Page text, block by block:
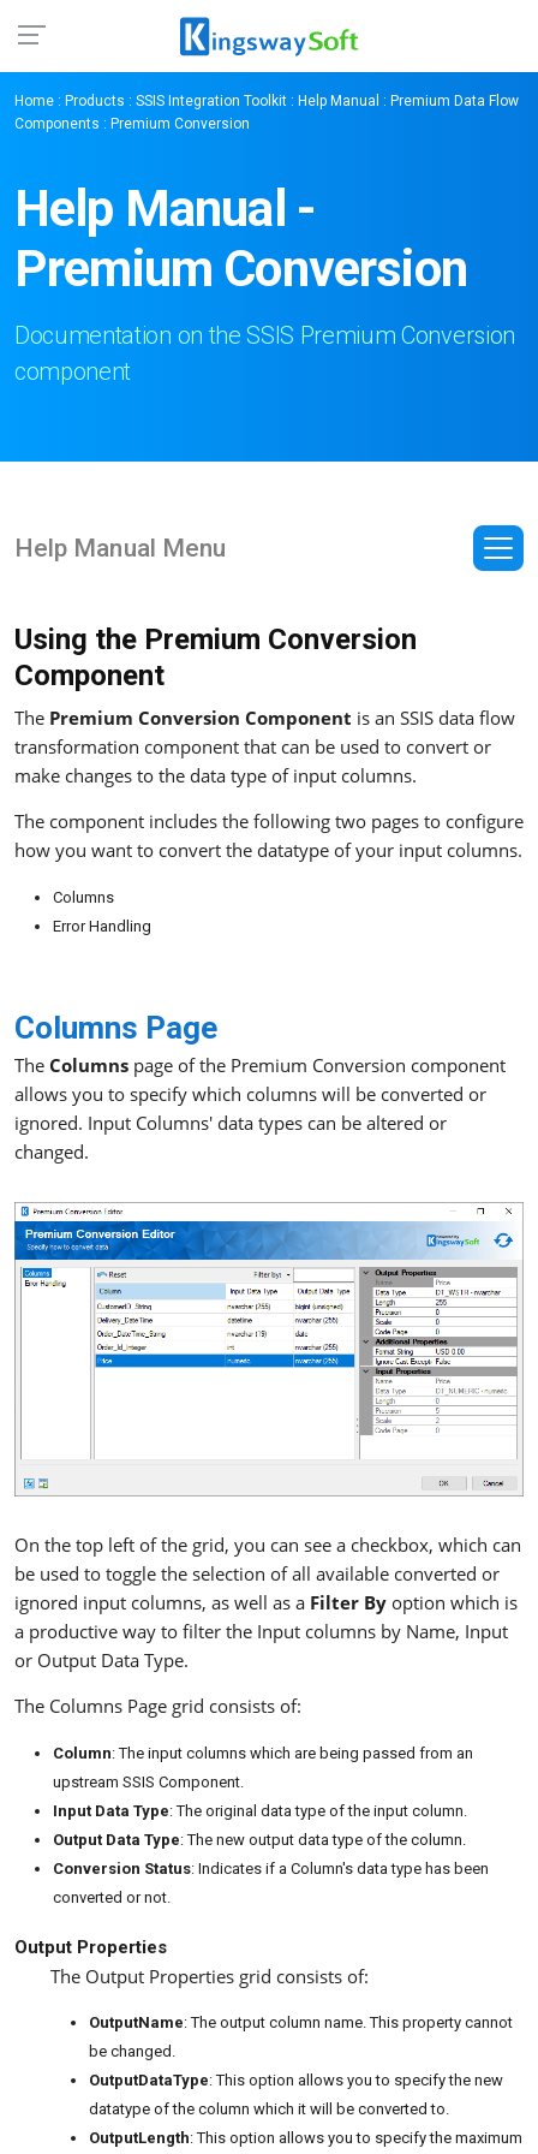
Home : Products : SSIS Integration Toolkit : Help Manual : Premium Data Flow
Components : Premium Conversion
Help Manual -
Premium Conversion
Documentation on the SSIS Premium Conversion
component
Help Manual Menu
Using the Premium Conversion
Component
The Premium Conversion Component is an SSIS data flow
transformation component that can be used to convert or
make changes to the data type of input columns.
The component includes the following two pages to configure
how you want to convert the datatype of your input columns.
Columns
Error Handling
Columns Page
The Columns page of the Premium Conversion component
allows you to specify which columns will be converted or
ignored. Input Columns' data types can be altered or
changed.
On the top left of the grid, you can see a checkbox, which can
be used to toggle the selection of all available converted or
ignored input columns, as well as a Filter By option which is
a productive way to filter the Input columns by Name, Input
or Output Data Type.
The Columns Page grid consists of:
Column: The input columns which are being passed from an
upstream SSIS Component.
Input Data Type: The original data type of the input column.
Output Data Type: The new output data type of the column.
Conversion Status: Indicates if a Column's data type has been
converted or not.
Output Properties
The Output Properties grid consists of:
OutputName: The output column name. This property cannot
be changed.
OutputDataType: This option allows you to specify the new
datatype of the column which it will be converted to.
OutputLength: This option allows you to specify the maximum